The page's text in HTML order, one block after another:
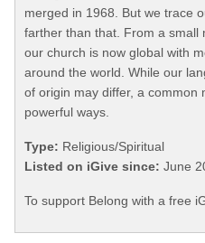
merged in 1968. But we trace
farther than that. From a small
our church is now global with
around the world. While our
of origin may differ, a common
powerful ways.
Type: Religious/Spiritual
Listed on iGive since: June
To support Belong with a free